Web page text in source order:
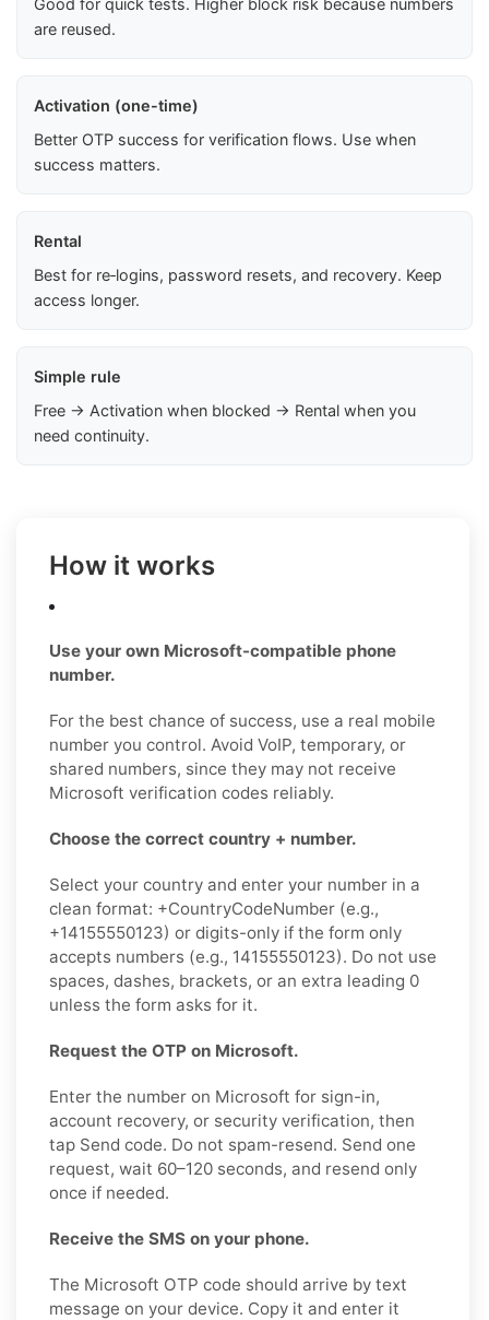
are reused.
Activation (one-time)
Better OTP success for verification flows. Use when
success matters.
Rental
Best for re‑logins, password resets, and recovery. Keep
access longer.
Simple rule
Free → Activation when blocked → Rental when you
need continuity.
How it works
Use your own Microsoft-compatible phone
number.
For the best chance of success, use a real mobile
number you control. Avoid VoIP, temporary, or
shared numbers, since they may not receive
Microsoft verification codes reliably.
Choose the correct country + number.
Select your country and enter your number in a
clean format: +CountryCodeNumber (e.g.,
+14155550123) or digits-only if the form only
accepts numbers (e.g., 14155550123). Do not use
spaces, dashes, brackets, or an extra leading 0
unless the form asks for it.
Request the OTP on Microsoft.
Enter the number on Microsoft for sign-in,
account recovery, or security verification, then
tap Send code. Do not spam-resend. Send one
request, wait 60–120 seconds, and resend only
once if needed.
Receive the SMS on your phone.
The Microsoft OTP code should arrive by text
message on your device. Copy it and enter it